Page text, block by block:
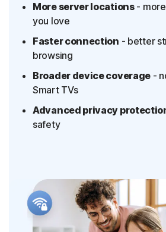
More server locations-
you love
Faster connection - better
browsing
Broader device coverage -
Smart TVs
Advanced privacy
safety